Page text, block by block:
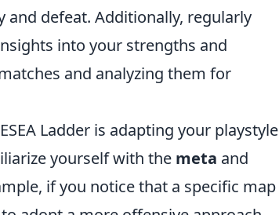
defeat. Additionally, regularly
into your strengths and
and analyzing them for
Ladder is adapting your playstyle
yourself with the meta and
if you notice that a specific map